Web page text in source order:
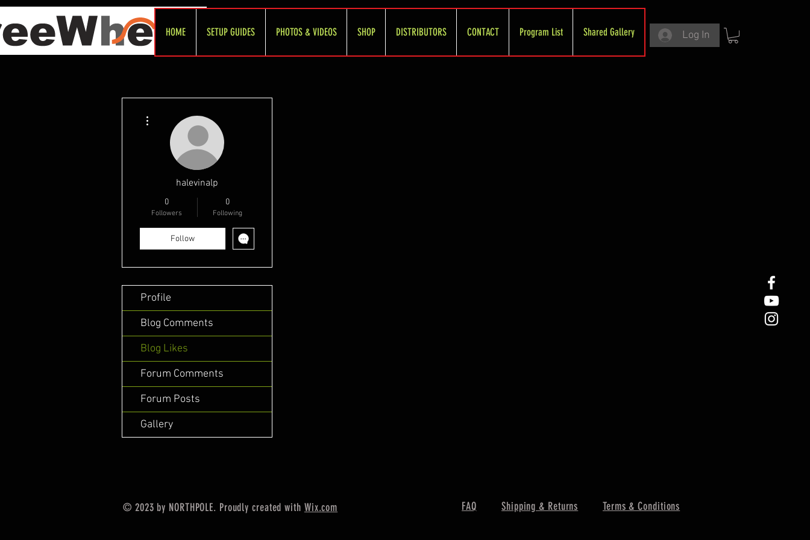
HOME SETUP GUIDES PHOTOS & VIDEOS SHOP DISTRIBUTORS CONTACT Program List Shared Gallery Log In
halevinalp
0
Followers
0
Following
Follow
Profile
Blog Comments
Blog Likes
Forum Comments
Forum Posts
Gallery
© 2023 by NORTHPOLE. Proudly created with Wix.com FAQ Shipping & Returns Terms & Conditions